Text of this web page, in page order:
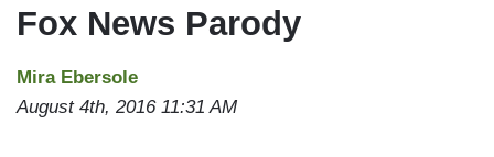
Fox News Parody
Mira Ebersole
August 4th, 2016 11:31 AM